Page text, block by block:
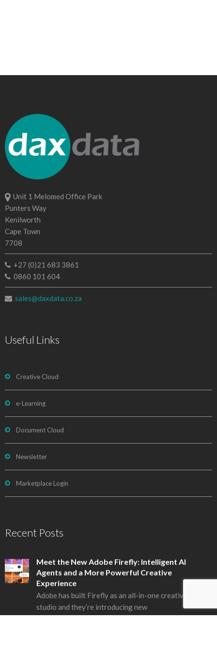
Unit 1 Melomed Office Park
Punters Way
Kenilworth
Cape Town
7708
+27 (0)21 683 3861
0860 101 604
sales@daxdata.co.za
Useful Links
Creative Cloud
e-Learning
Document Cloud
Newsletter
Marketplace Login
Recent Posts
Meet the New Adobe Firefly: Intelligent AI
Agents and a More Powerful Creative
Experience
Adobe has built Firefly as an all-in-one creative AI
studio and they’re introducing new